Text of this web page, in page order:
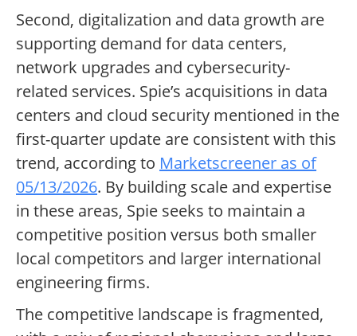
Second, digitalization and data growth are
supporting demand for data centers,
network upgrades and cybersecurity-
related services. Spie’s acquisitions in data
centers and cloud security mentioned in the
first-quarter update are consistent with this
trend, according to Marketscreener as of
05/13/2026. By building scale and expertise
in these areas, Spie seeks to maintain a
competitive position versus both smaller
local competitors and larger international
engineering firms.
The competitive landscape is fragmented,